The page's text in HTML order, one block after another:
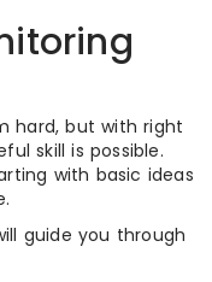
hard, but with right
skill is possible.
with basic ideas
guide you through